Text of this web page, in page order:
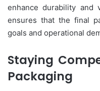
enhance durability and
ensures that the final
goals and operational
Staying
Packaging